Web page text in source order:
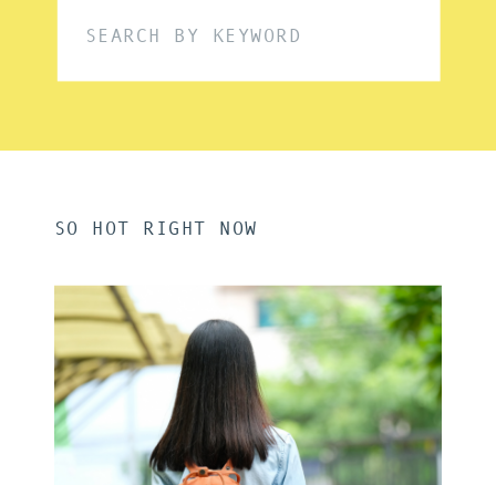
Search
SO HOT RIGHT NOW